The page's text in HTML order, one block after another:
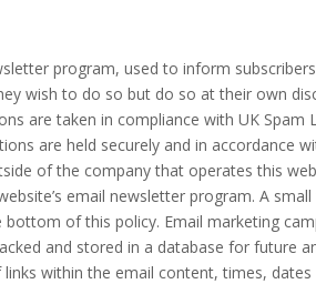
program, used to inform
wish to do so but do so at their own
are taken in compliance with UK
are held securely and in
of the company that operates this
email newsletter program. A
of this policy. Email marketing
and stored in a database for future
within the email content, times,